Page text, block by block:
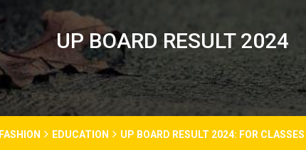
UP BOARD RESULT 2024
FASHION EDUCATION UP BOARD RESULT 2024: FOR